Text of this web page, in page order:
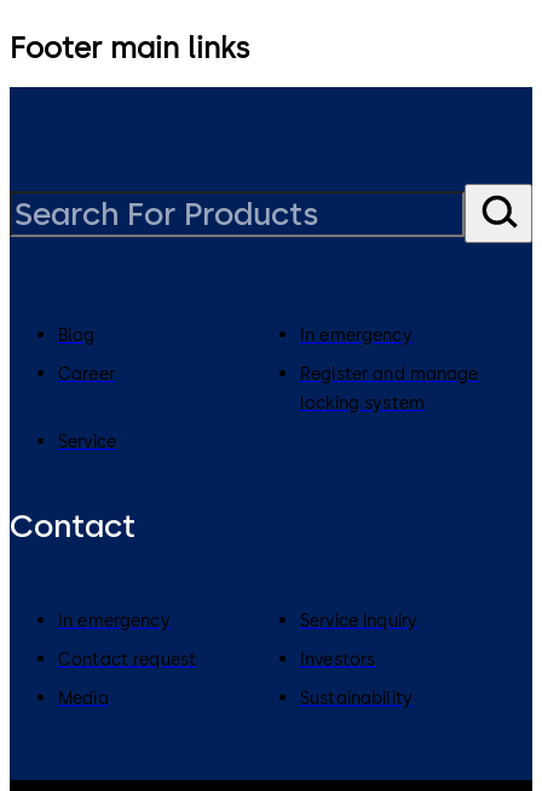
Footer main links
Blog
In emergency
Career
Register and manage
locking system
Service
Contact
In emergency
Service inquiry
Contact request
Investors
Media
Sustainability